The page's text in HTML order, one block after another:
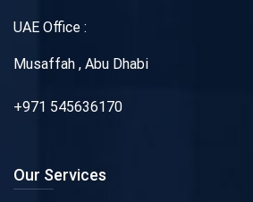
UAE Office :
Musaffah , Abu Dhabi
+971 545636170
Our Services